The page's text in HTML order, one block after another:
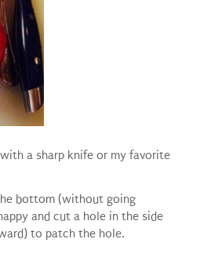
a sharp knife or my favorite
bottom (without going
and cut a hole in the side
to patch the hole.